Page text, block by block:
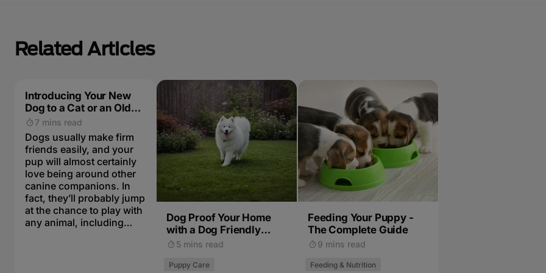
Related Articles
Introducing Your New
Dog to a Cat or an Older
Dog7 mins read
Dogs usually make firm
friends easily, and your
pup will almost certainly
love being around other
canine companions. In
fact, they’ll probably jump
at the chance to play with
any animal, including
Dog Proof Your Home
with a Dog Friendly
Garden
5 mins read
Puppy Care
Feeding Your Puppy -
The Complete Guide
9 mins read
Feeding & Nutrition